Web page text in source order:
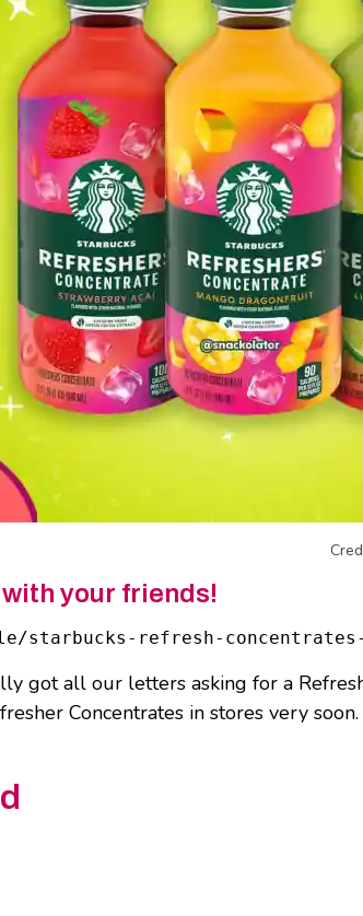
your friends!
starbucks-refresh-concentrates-
got all our letters asking for a
Concentrates in stores very